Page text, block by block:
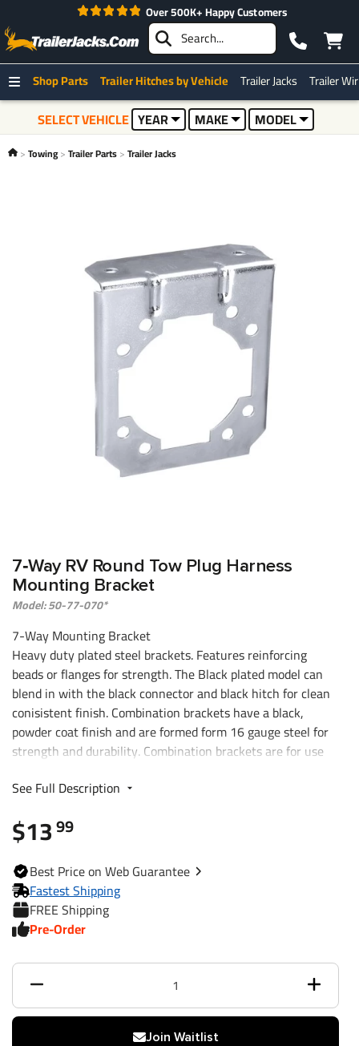
Over 500K+ Happy Customers
Shop Parts Trailer Hitches by Vehicle Trailer Jacks Trailer
SELECT VEHICLE YEAR MAKE MODEL
Towing Trailer Parts Trailer Jacks
7‑Way RV Round Tow Plug Harness
Mounting Bracket
Model: 50-77-070*
7-Way Mounting Bracket
Heavy duty plated steel brackets. Features reinforcing
beads or flanges for strength. The Black plated model can
blend in with the black connector and black hitch for clean
conisistent finish. Combination brackets have a black,
powder coat finish and are formed form 16 gauge steel for
strength and durability. Combination brackets are for use
connectors.
See Full Description
$1399
BestPrice on WebGuarantee
Fastest Shipping
FREE Shipping
Pre-Order
Join Waitlist